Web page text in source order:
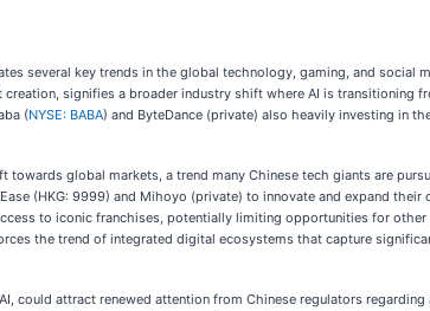
several key trends in the global technology, gaming, and social
signifies a broader industry shift where AI is transitioning
(NYSE: BABA) and ByteDance (private) also heavily investing in
towards global markets, a trend many Chinese tech giants are
(HKG: 9999) and Mihoyo (private) to innovate and expand their
to iconic franchises, potentially limiting opportunities for
the trend of integrated digital ecosystems that capture
could attract renewed attention from Chinese regulators